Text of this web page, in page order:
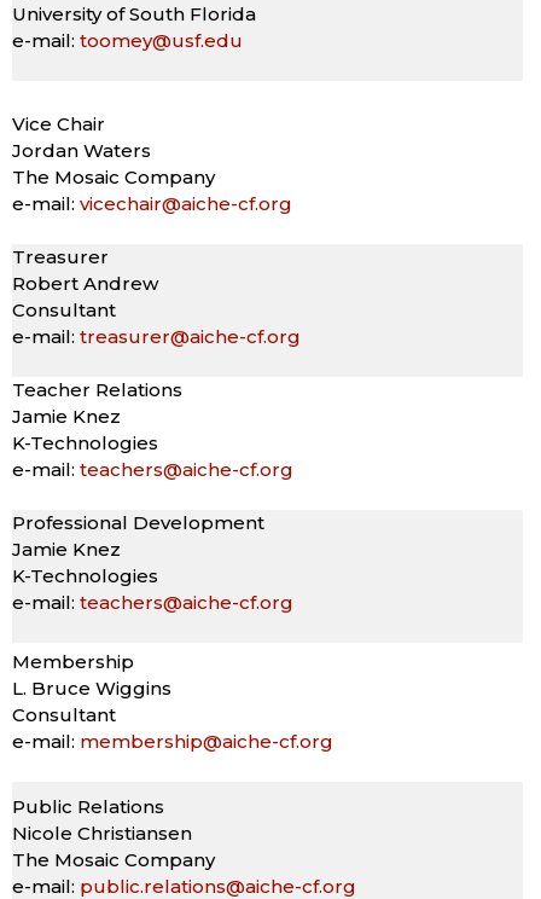
University of South Florida
e-mail: toomey@usf.edu
Vice Chair
Jordan Waters
The Mosaic Company
e-mail: vicechair@aiche-cf.org
Treasurer
Robert Andrew
Consultant
e-mail: treasurer@aiche-cf.org
Teacher Relations
Jamie Knez
K-Technologies
e-mail: teachers@aiche-cf.org
Professional Development
Jamie Knez
K-Technologies
e-mail: teachers@aiche-cf.org
Membership
L. Bruce Wiggins
Consultant
e-mail: membership@aiche-cf.org
Public Relations
Nicole Christiansen
The Mosaic Company
e-mail: public.relations@aiche-cf.org